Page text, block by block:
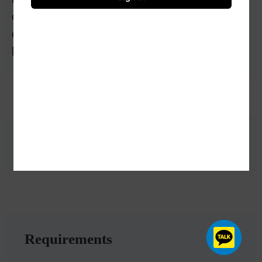
closely with engineers and designers to
construct buildings, bridges, dams, and other
Requirements